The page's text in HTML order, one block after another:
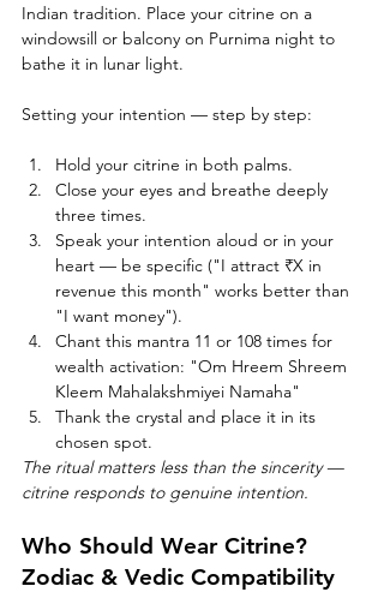
Indian tradition. Place your citrine on a
windowsill or balcony on Purnima night to
bathe it in lunar light.
Setting your intention — step by step:
Hold your citrine in both palms.
Close your eyes and breathe deeply
three times.
Speak your intention aloud or in your
heart — be specific ("I attract ₹X in
revenue this month" works better than
"I want money").
Chant this mantra 11 or 108 times for
wealth activation: "Om Hreem Shreem
Kleem Mahalakshmiyei Namaha"
Thank the crystal and place it in its
chosen spot.
The ritual matters less than the sincerity —
citrine responds to genuine intention.
Who Should Wear Citrine?
Zodiac & Vedic Compatibility